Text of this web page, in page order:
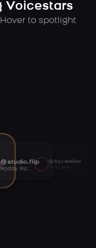
Voicestars
to spotlight
@studio.flip
Roddy Ricch AI voice
@Ayywalker